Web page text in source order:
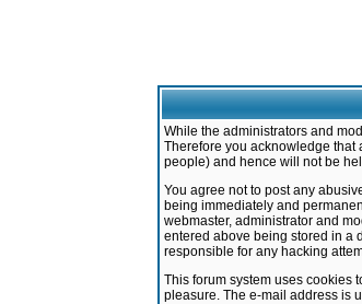
While the administrators and
Therefore you acknowledge that
people) and hence will not be
You agree not to post any
being immediately and
webmaster, administrator and
entered above being stored in a
responsible for any hacking
This forum system uses cookies
pleasure. The e-mail address is